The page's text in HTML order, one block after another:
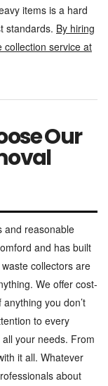
items is a hard
standards. By hiring
collection service at
Our
and reasonable
and has built
collectors are
We offer cost-
you don’t
to every
your needs. From
it all. Whatever
about